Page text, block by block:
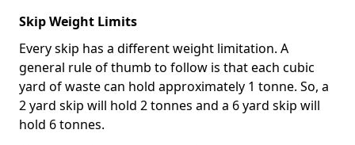
Skip Weight Limits
Every skip has a different weight limitation. A
general rule of thumb to follow is that each cubic
yard of waste can hold approximately 1 tonne. So, a
2 yard skip will hold 2 tonnes and a 6 yard skip will
hold 6 tonnes.